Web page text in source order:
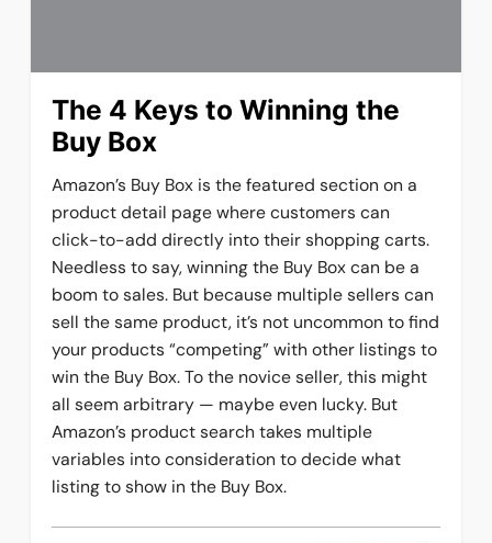
The 4 Keys to Winning the
Buy Box
Amazon’s Buy Box is the featured section on a
product detail page where customers can
click-to-add directly into their shopping carts.
Needless to say, winning the Buy Box can be a
boom to sales. But because multiple sellers can
sell the same product, it’s not uncommon to find
your products “competing” with other listings to
win the Buy Box. To the novice seller, this might
all seem arbitrary — maybe even lucky. But
Amazon’s product search takes multiple
variables into consideration to decide what
listing to show in the Buy Box.